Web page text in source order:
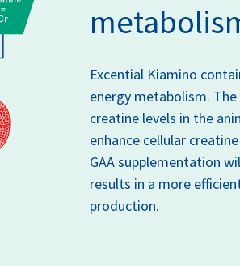
Excential Kiamino
energy metabolism.
creatine levels in the
enhance cellular
GAA supplementation
results in a more
production.